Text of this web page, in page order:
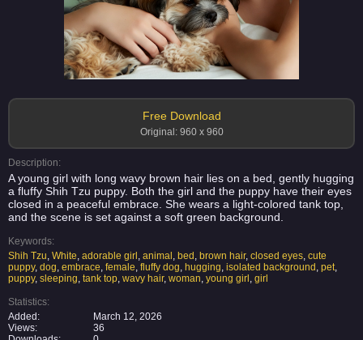
Free Download
Original: 960 x 960
Description:
A young girl with long wavy brown hair lies on a bed, gently hugging
a fluffy Shih Tzu puppy. Both the girl and the puppy have their eyes
closed in a peaceful embrace. She wears a light-colored tank top,
and the scene is set against a soft green background.
Keywords:
Shih Tzu, White, adorable girl , animal , bed , brown hair, closed eyes, cute
puppy, dog, embrace, female, fluffy dog, hugging, isolated background , pet,
puppy, sleeping, tank top, wavy hair, woman, young girl , girl
Statistics:
Added:
March 12, 2026
Views:
36